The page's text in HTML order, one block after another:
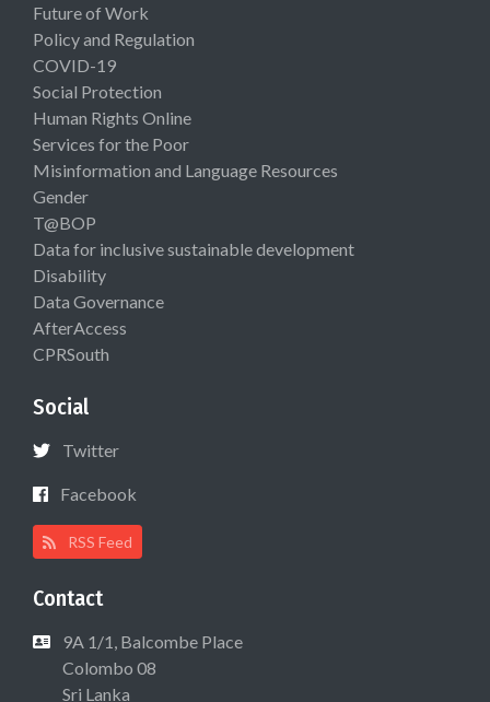
Future of Work
Policy and Regulation
COVID-19
Social Protection
Human Rights Online
Services for the Poor
Misinformation and Language Resources
Gender
T@BOP
Data for inclusive sustainable development
Disability
Data Governance
AfterAccess
CPRSouth
Social
Twitter
Facebook
RSS Feed
Contact
9A 1/1, Balcombe Place
Colombo 08
Sri Lanka